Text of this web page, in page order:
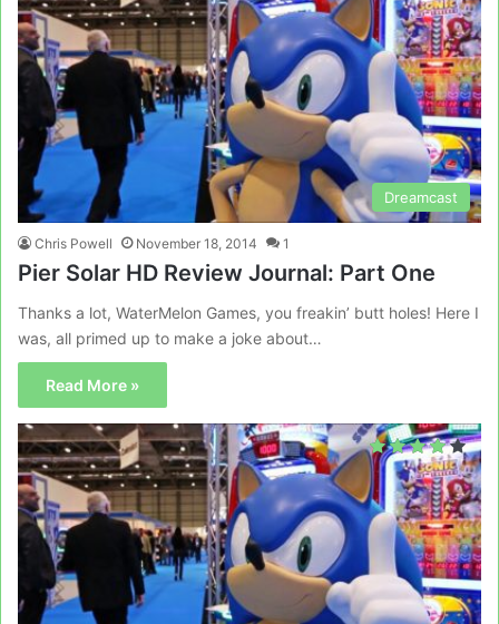
Dreamcast
Chris Powell November 18, 2014 1
Pier Solar HD Review Journal: Part One
Thanks a lot, WaterMelon Games, you freakin’ butt holes! Here I
was, all primed up to make a joke about…
Read More »